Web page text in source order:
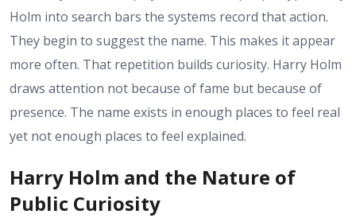
Holm into search bars the systems record that action.
They begin to suggest the name. This makes it appear
more often. That repetition builds curiosity. Harry Holm
draws attention not because of fame but because of
presence. The name exists in enough places to feel real
yet not enough places to feel explained.
Harry Holm and the Nature of
Public Curiosity